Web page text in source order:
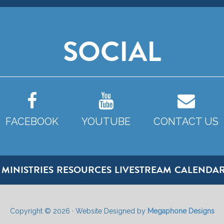
SOCIAL
FACEBOOK YOUTUBE CONTACT US
MINISTRIES RESOURCES LIVESTREAM
Copyright © 2026 · Website Designed by Megaphone Designs